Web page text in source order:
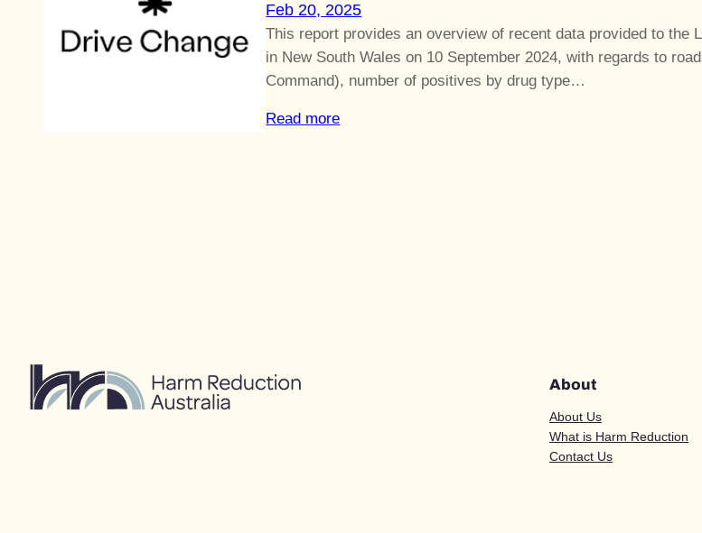
Feb 20, 2025
This report provides an overview of recent data provided to
in New South Wales on 10 September 2024, with regards to
Command), number of positives by drug type…
Read more
About
About Us
What is Harm Reduction
Contact Us